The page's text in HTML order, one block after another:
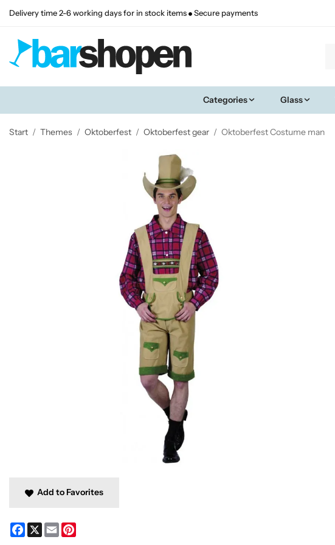
Delivery time 2-6 working days for in stock items Secure payments
Categories Glass
Start / Themes / Oktoberfest / Oktoberfest gear / Oktoberfest Costume man
Add to Favorites
Facebook
X Email